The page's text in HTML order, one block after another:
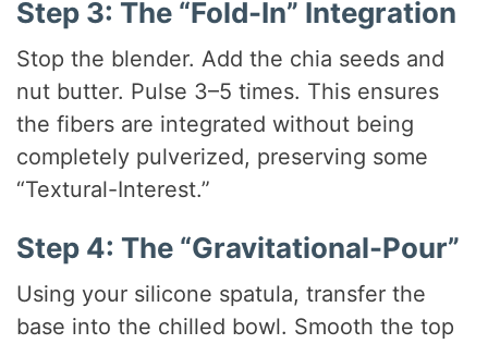
Step 3: The “Fold-In” Integration
Stop the blender. Add the chia seeds and
nut butter. Pulse 3–5 times. This ensures
the fibers are integrated without being
completely pulverized, preserving some
“Textural-Interest.”
Step 4: The “Gravitational-Pour”
Using your silicone spatula, transfer the
base into the chilled bowl. Smooth the top